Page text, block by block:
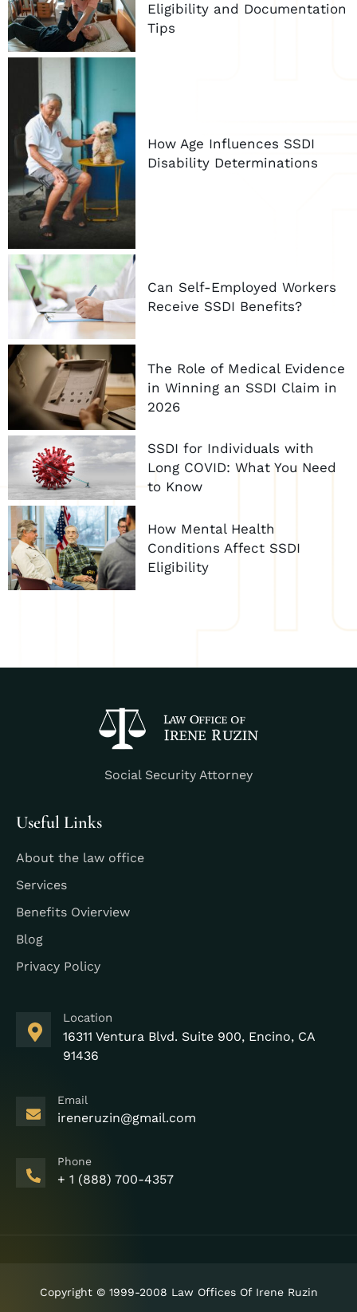
Eligibility and Documentation
Tips
How Age Influences SSDI
Disability Determinations
Can Self-Employed Workers
Receive SSDI Benefits?
The Role of Medical Evidence
in Winning an SSDI Claim in
2026
SSDI for Individuals with
Long COVID: What You Need
to Know
How Mental Health
Conditions Affect SSDI
Eligibility
Social Security Attorney
Useful Links
About the law office
Services
Benefits Ovierview
Blog
Privacy Policy
Location
16311 Ventura Blvd. Suite 900, Encino, CA
91436
Email
ireneruzin@gmail.com
Phone
+ 1 (888) 700-4357
Copyright © 1999-2008 Law Offices Of Irene Ruzin